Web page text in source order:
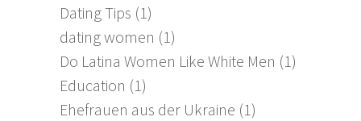
Dating Tips (1)
dating women (1)
Do Latina Women Like White Men (1)
Education (1)
Ehefrauen aus der Ukraine (1)